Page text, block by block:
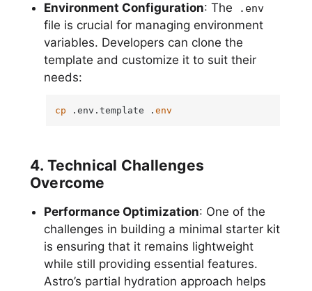
Environment Configuration: The .env
file is crucial for managing environment
variables. Developers can clone the
template and customize it to suit their
needs:
cp .env.template .env
4. Technical Challenges
Overcome
Performance Optimization: One of the
challenges in building a minimal starter kit
is ensuring that it remains lightweight
while still providing essential features.
Astro’s partial hydration approach helps